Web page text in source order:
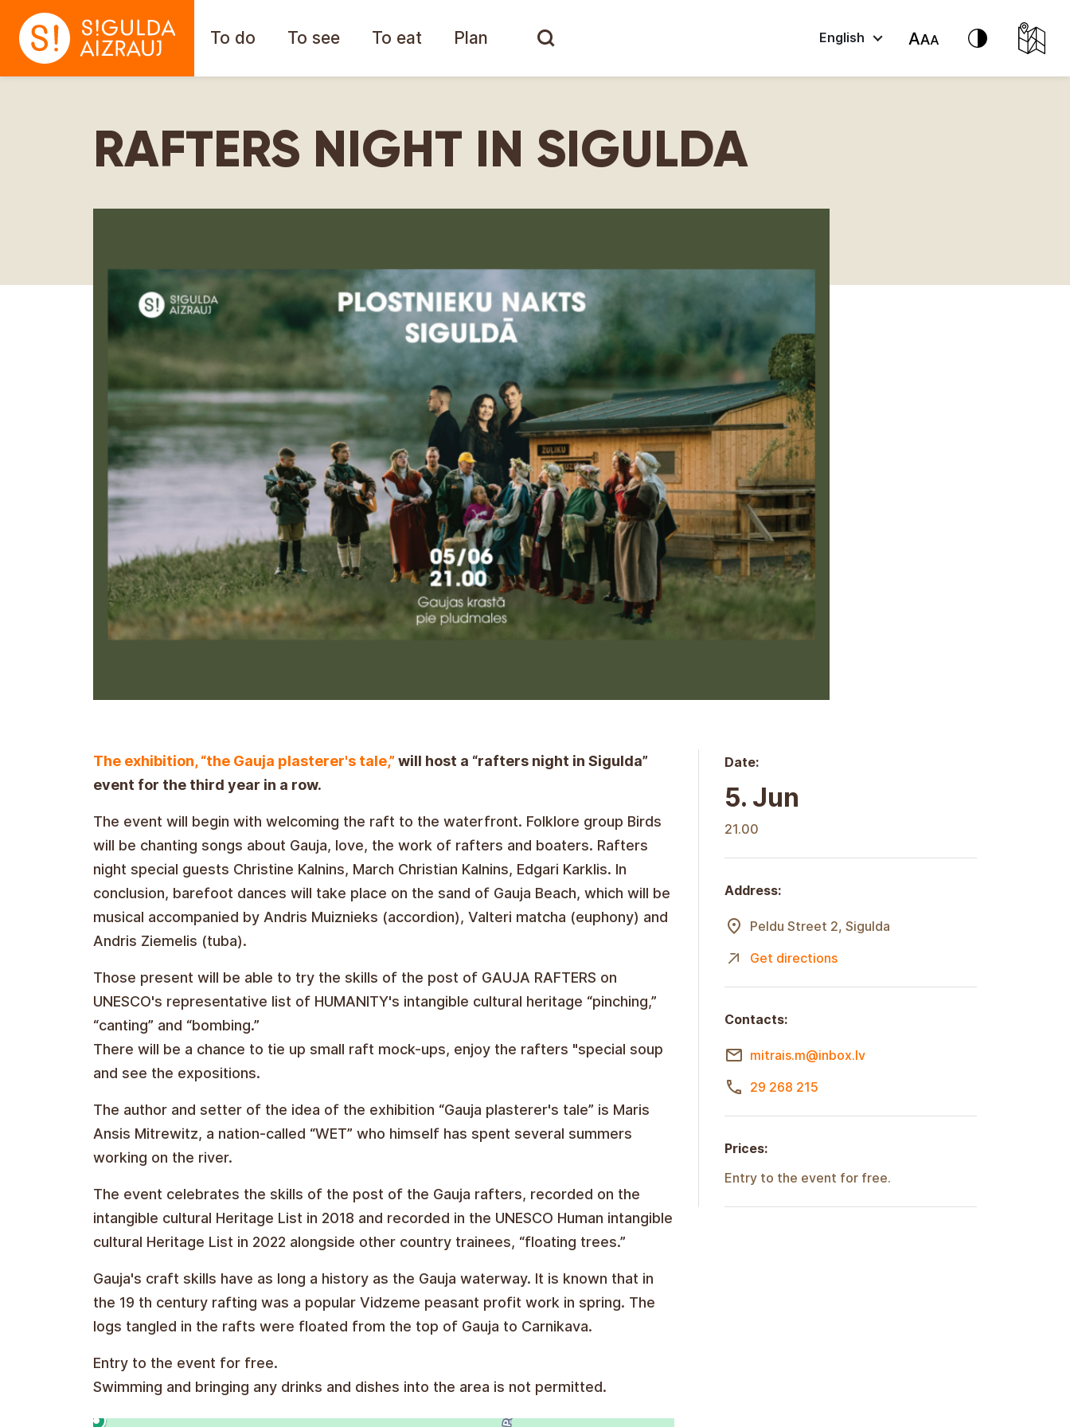
To do To see To eat Plan English
RAFTERS NIGHT IN SIGULDA
The exhibition, “the Gauja plasterer's tale,” will host a “rafters night in Sigulda”
event for the third year in a row.
The event will begin with welcoming the raft to the waterfront. Folklore group Birds
will be chanting songs about Gauja, love, the work of rafters and boaters. Rafters
night special guests Christine Kalnins, March Christian Kalnins, Edgari Karklis. In
conclusion, barefoot dances will take place on the sand of Gauja Beach, which will be
musical accompanied by Andris Muiznieks (accordion), Valteri matcha (euphony) and
Andris Ziemelis (tuba).
Those present will be able to try the skills of the post of GAUJA RAFTERS on
UNESCO's representative list of HUMANITY's intangible cultural heritage “pinching,”
“canting” and “bombing.”
There will be a chance to tie up small raft mock-ups, enjoy the rafters "special soup
and see the expositions.
The author and setter of the idea of the exhibition “Gauja plasterer's tale” is Maris
Ansis Mitrewitz, a nation-called “WET” who himself has spent several summers
working on the river.
The event celebrates the skills of the post of the Gauja rafters, recorded on the
intangible cultural Heritage List in 2018 and recorded in the UNESCO Human intangible
cultural Heritage List in 2022 alongside other country trainees, “floating trees.”
Gauja's craft skills have as long a history as the Gauja waterway. It is known that in
the 19 th century rafting was a popular Vidzeme peasant profit work in spring. The
logs tangled in the rafts were floated from the top of Gauja to Carnikava.
Entry to the event for free.
Swimming and bringing any drinks and dishes into the area is not permitted.
Date:
5. Jun
21.00
Address:
Peldu Street 2, Sigulda
Get directions
Contacts:
mitrais.m@inbox.lv
29 268 215
Prices:
Entry to the event for free.